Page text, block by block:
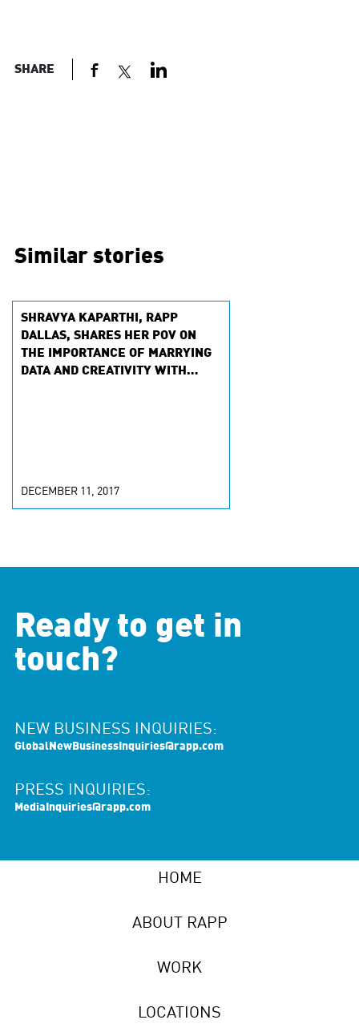
SHARE
Similar stories
SHRAVYA KAPARTHI, RAPP
DALLAS, SHARES HER POV ON
THE IMPORTANCE OF MARRYING
DATA AND CREATIVITY WITH
DECEMBER 11, 2017
Ready to get in
touch?
NEW BUSINESS INQUIRIES:
GlobalNewBusinessInquiries@rapp.com
PRESS INQUIRIES:
MediaInquiries@rapp.com
HOME
ABOUT RAPP
WORK
LOCATIONS